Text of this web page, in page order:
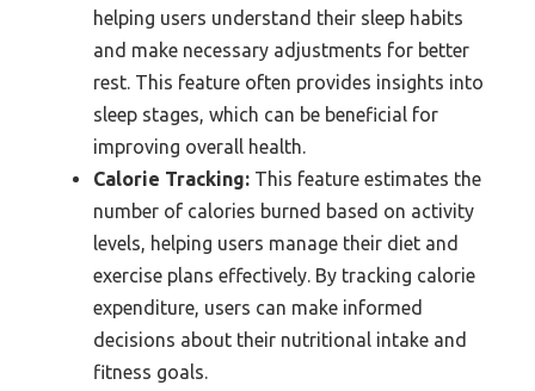
helping users understand their sleep habits
and make necessary adjustments for better
rest. This feature often provides insights into
sleep stages, which can be beneficial for
improving overall health.
Calorie Tracking: This feature estimates the
number of calories burned based on activity
levels, helping users manage their diet and
exercise plans effectively. By tracking calorie
expenditure, users can make informed
decisions about their nutritional intake and
fitness goals.